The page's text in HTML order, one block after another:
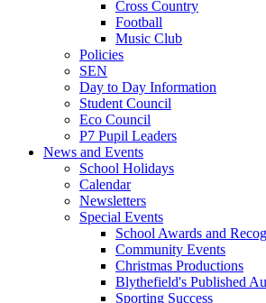
Cross Country
Football
Music Club
Policies
SEN
Day to Day Information
Student Council
Eco Council
P7 Pupil Leaders
News and Events
School Holidays
Calendar
Newsletters
Special Events
School Awards and
Community Events
Christmas Productions
Blythefield's Published
Sporting Success